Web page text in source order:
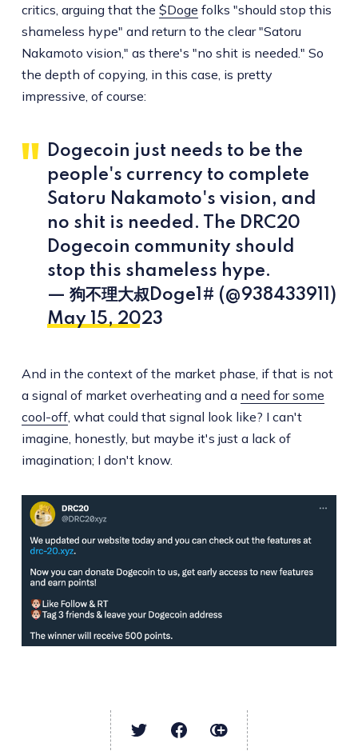
critics, arguing that the $Doge folks "should stop this
shameless hype" and return to the clear "Satoru
Nakamoto vision," as there's "no shit is needed." So
the depth of copying, in this case, is pretty
impressive, of course:
Dogecoin just needs to be the
people's currency to complete
Satoru Nakamoto's vision, and
no shit is needed. The DRC20
Dogecoin community should
stop this shameless hype.
— 狗不理大叔Doge1# (@938433911)
May 15, 2023
And in the context of the market phase, if that is not
a signal of market overheating and a need for some
cool-off, what could that signal look like? I can't
imagine, honestly, but maybe it's just a lack of
imagination; I don't know.